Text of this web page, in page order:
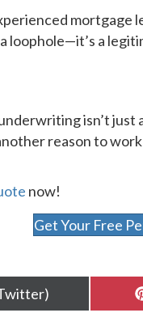
loophole—it’s a
isn’t
reason to
now!
Get Your Free